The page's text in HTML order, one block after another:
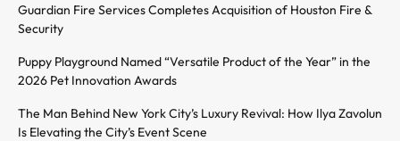
Guardian Fire Services Completes Acquisition of Houston Fire &
Security
Puppy Playground Named “Versatile Product of the Year” in the
2026 Pet Innovation Awards
The Man Behind New York City’s Luxury Revival: How Ilya Zavolun
Is Elevating the City’s Event Scene